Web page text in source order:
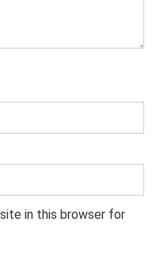
in this browser for